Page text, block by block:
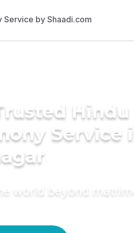
Hindu
Service
world beyond